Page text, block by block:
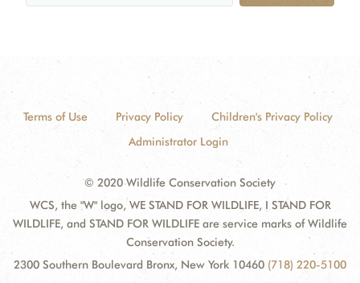
Terms of Use Privacy Policy
Children's Privacy Policy
Administrator Login
© 2020 Wildlife Conservation Society
WCS, the "W" logo, WE STAND FOR WILDLIFE, I STAND FOR
WILDLIFE, and STAND FOR WILDLIFE are service marks of Wildlife
Conservation Society.
2300 Southern Boulevard Bronx, New York 10460 (718) 220-5100